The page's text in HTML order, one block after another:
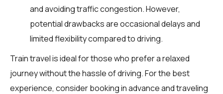
and avoiding traffic congestion. However,
potential drawbacks are occasional delays and
limited flexibility compared to driving.
Train travel is ideal for those who prefer a relaxed
journey without the hassle of driving. For the best
experience, consider booking in advance and traveling